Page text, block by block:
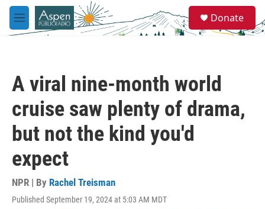
Skip to main content
M
e
e
a
Donate
A viral nine-month world
cruise saw plenty of drama,
but not the kind you'd
expect
NPR | By Rachel Treisman
Published September 19, 2024 at 5:03 AM MDT